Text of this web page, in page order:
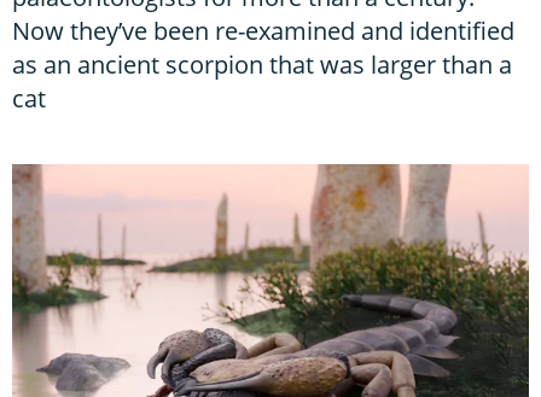
Now they’ve been re-examined and identified
as an ancient scorpion that was larger than a
cat